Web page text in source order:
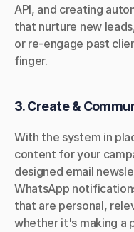
API, and creating
that nurture new
or re-engage past
finger.
3. Create &
With the system in
content for your
designed email
WhatsApp
that are personal,
whether it's making a